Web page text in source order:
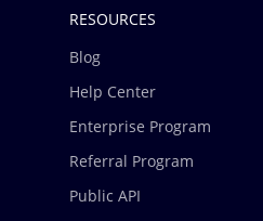
RESOURCES
Blog
Help Center
Enterprise Program
Referral Program
Public API